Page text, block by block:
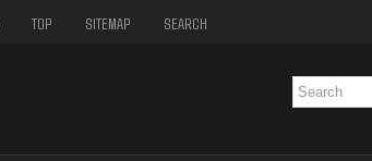
TOP SITEMAP SEARCH